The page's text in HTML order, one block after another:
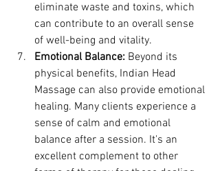
eliminate waste and toxins, which
can contribute to an overall sense
of well-being and vitality.
Emotional Balance: Beyond its
physical benefits, Indian Head
Massage can also provide emotional
healing. Many clients experience a
sense of calm and emotional
balance after a session. It's an
excellent complement to other